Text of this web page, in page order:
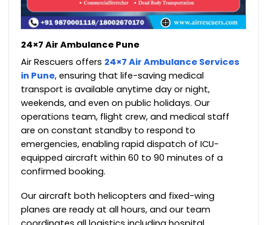
24×7 Air Ambulance Pune
Air Rescuers offers 24×7 Air Ambulance Services
in Pune, ensuring that life-saving medical
transport is available anytime day or night,
weekends, and even on public holidays. Our
operations team, flight crew, and medical staff
are on constant standby to respond to
emergencies, enabling rapid dispatch of ICU-
equipped aircraft within 60 to 90 minutes of a
confirmed booking.
Our aircraft both helicopters and fixed-wing
planes are ready at all hours, and our team